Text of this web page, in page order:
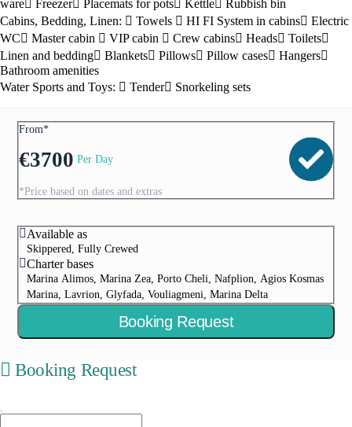
ware
Freezer Placemats for pots Kettle
Rubbish bin
Cabins, Bedding, Linen:
Towels HI FI System in cabins
Electric
WC
Master cabin VIP cabin Crew cabins Heads
Toilets
Linen and bedding
Blankets Pillows Pillow cases
Hangers
Bathroom amenities
Water Sports and Toys:
Tender Snorkeling sets
From*
€3700 Per Day
*Price based on dates and extras
Available as
Skippered, Fully Crewed
Charter bases
Marina Alimos, Marina Zea, Porto Cheli, Nafplion, Agios Kosmas
Marina, Lavrion, Glyfada, Vouliagmeni, Marina Delta
Booking Request
Booking Request